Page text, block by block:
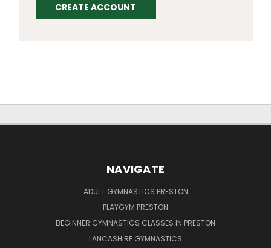
CREATE ACCOUNT
NAVIGATE
ADULT GYMNASTICS PRESTON
PLAYGYM PRESTON
BEGINNER GYMNASTICS CLASSES IN PRESTON
LANCASHIRE GYMNASTICS